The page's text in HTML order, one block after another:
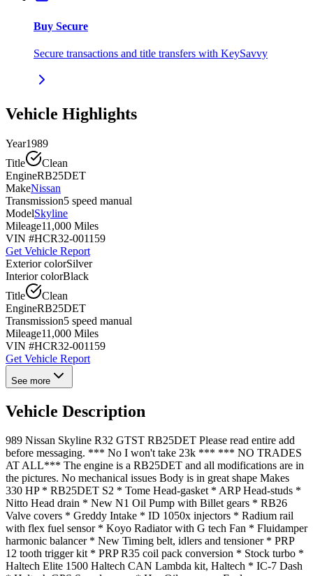
Buy Secure
Secure transactions and title transfers with KeySavvy
Vehicle Highlights
Year1989
Title
Clean
EngineRB25DET
MakeNissan
Transmission5 speed manual
ModelSkyline
Mileage11,000 Miles
VIN #HCR32-001159
Get Vehicle Report
Exterior colorSilver
Interior colorBlack
Title
Clean
EngineRB25DET
Transmission5 speed manual
Mileage11,000 Miles
VIN #HCR32-001159
Get Vehicle Report
See more
Vehicle Description
989 Nissan Skyline R32 GTST RB25DET Please read entire add
before messaging. *** No I won't take 23k *** *** NO TRADES
AT ALL*** The engine is a RB25DET and all modifications are in
the pictures. No mechanical issues Body is in great shape Makes
330 HP * RB25DET S2 * Tome Head-gasket * ARP Head-studs *
Nitto Head drain * New N1 Oil Pump with Billet gears * RB26
Valve covers * Greddy Intake * ID 1050x injectors * Radium rail
with flex fuel sensor * Koyo Radiator with G tech Fan * Fluidamper
harmonic balancer * New Timing belt, idlers and tensioner * PRP
12 tooth trigger kit * PRP R35 coil pack conversion * Stock turbo *
Haltech Elite 1500 Haltech CAN Lambda kit, Haltech * IC-7 Dash